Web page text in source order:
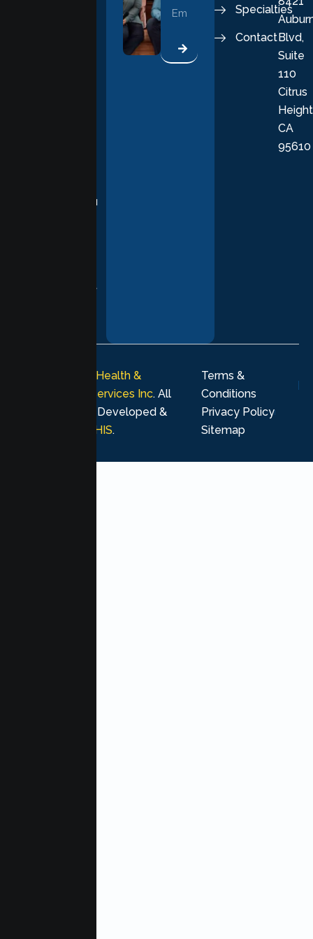
supporting you
every stage of
Specialties
Contact Blvd,
Suite
110
Citrus
CA
95610
Lumen Health &
Psychological Services Inc. All
rights reserved. Developed &
MHIS.
Terms &
Conditions
Privacy Policy
Sitemap